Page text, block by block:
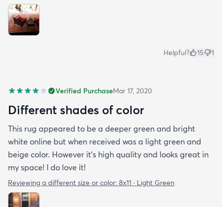
Helpful? 15 1
Verified PurchaseMar 17, 2020
Different shades of color
This rug appeared to be a deeper green and bright
white online but when received was a light green and
beige color. However it’s high quality and looks great in
my space! I do love it!
Reviewing a different size or color: 8x11 · Light Green